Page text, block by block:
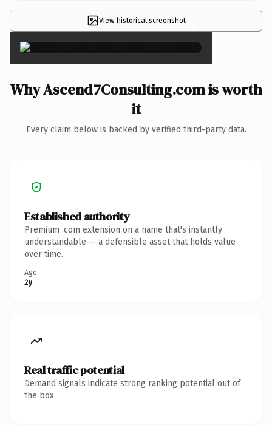
View historical screenshot ×
Why Ascend7Consulting.com is worth
it
Every claim below is backed by verified third-party data.
Established authority
Premium .com extension on a name that's instantly
understandable — a defensible asset that holds value
over time.
Age
2y
Real traffic potential
Demand signals indicate strong ranking potential out of
the box.